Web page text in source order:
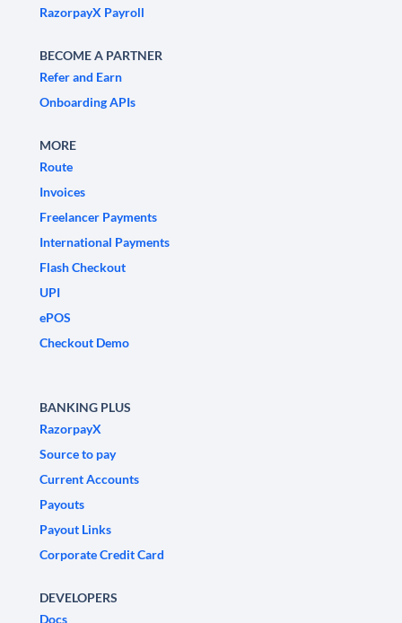
RazorpayX Payroll
BECOME A PARTNER
Refer and Earn
Onboarding APIs
MORE
Route
Invoices
Freelancer Payments
International Payments
Flash Checkout
UPI
ePOS
Checkout Demo
BANKING PLUS
RazorpayX
Source to pay
Current Accounts
Payouts
Payout Links
Corporate Credit Card
DEVELOPERS
Docs